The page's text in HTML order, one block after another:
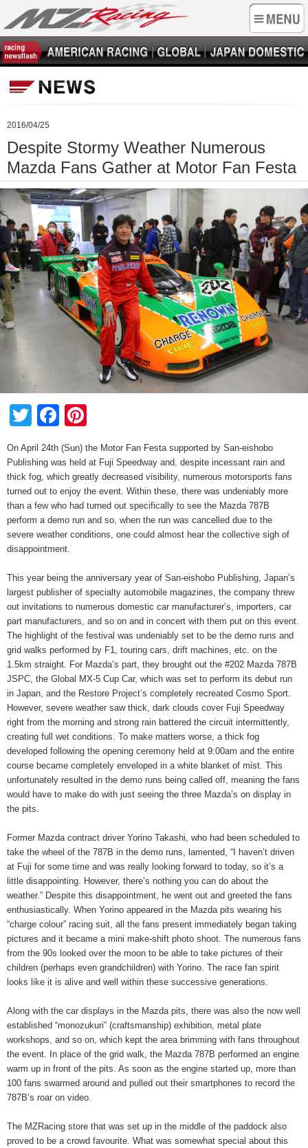
2016/04/25
Despite Stormy Weather Numerous
Mazda Fans Gather at Motor Fan Festa
TwitterFacebook
On April 24th (Sun) the Motor Fan Festa supported by San-eishobo
Publishing was held at Fuji Speedway and, despite incessant rain and
thick fog, which greatly decreased visibility, numerous motorsports fans
turned out to enjoy the event. Within these, there was undeniably more
than a few who had turned out specifically to see the Mazda 787B
perform a demo run and so, when the run was cancelled due to the
severe weather conditions, one could almost hear the collective sigh of
disappointment.
This year being the anniversary year of San-eishobo Publishing, Japan’s
largest publisher of specialty automobile magazines, the company threw
out invitations to numerous domestic car manufacturer’s, importers, car
part manufacturers, and so on and in concert with them put on this event.
The highlight of the festival was undeniably set to be the demo runs and
grid walks performed by F1, touring cars, drift machines, etc. on the
1.5km straight. For Mazda’s part, they brought out the #202 Mazda 787B
JSPC, the Global MX-5 Cup Car, which was set to perform its debut run
in Japan, and the Restore Project’s completely recreated Cosmo Sport.
However, severe weather saw thick, dark clouds cover Fuji Speedway
right from the morning and strong rain battered the circuit intermittently,
creating full wet conditions. To make matters worse, a thick fog
developed following the opening ceremony held at 9:00am and the entire
course became completely enveloped in a white blanket of mist. This
unfortunately resulted in the demo runs being called off, meaning the fans
would have to make do with just seeing the three Mazda’s on display in
the pits.
Former Mazda contract driver Yorino Takashi, who had been scheduled to
take the wheel of the 787B in the demo runs, lamented, “I haven’t driven
at Fuji for some time and was really looking forward to today, so it’s a
little disappointing. However, there’s nothing you can do about the
weather.” Despite this disappointment, he went out and greeted the fans
enthusiastically. When Yorino appeared in the Mazda pits wearing his
“charge colour” racing suit, all the fans present immediately began taking
pictures and it became a mini make-shift photo shoot. The numerous fans
from the 90s looked over the moon to be able to take pictures of their
children (perhaps even grandchildren) with Yorino. The race fan spirit
looks like it is alive and well within these successive generations.
Along with the car displays in the Mazda pits, there was also the now well
established “monozukuri” (craftsmanship) exhibition, metal plate
workshops, and so on, which kept the area brimming with fans throughout
the event. In place of the grid walk, the Mazda 787B performed an engine
warm up in front of the pits. As soon as the engine started up, more than
100 fans swarmed around and pulled out their smartphones to record the
787B’s roar on video.
The MZRacing store that was set up in the middle of the paddock also
proved to be a crowd favourite. What was somewhat special about this